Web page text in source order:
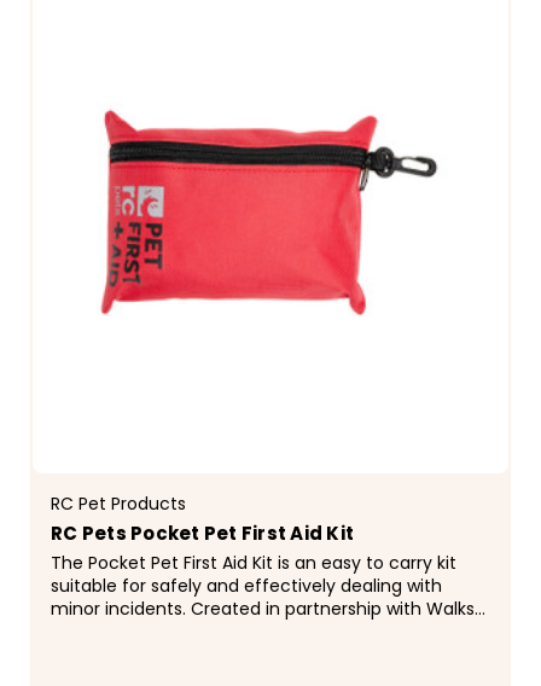
RC Pet Products
RC Pets Pocket Pet First Aid Kit
The Pocket Pet First Aid Kit is an easy to carry kit
suitable for safely and effectively dealing with
minor incidents. Created in partnership with Walks